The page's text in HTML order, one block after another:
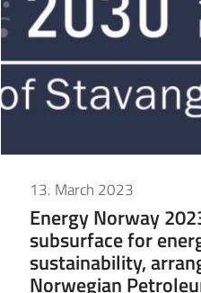
13. March 2023
Energy Norway
subsurface for
sustainability,
Norwegian